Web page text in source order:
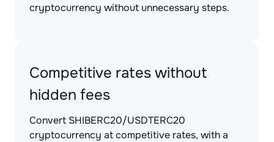
cryptocurrency without unnecessary steps.
Competitive rates without
hidden fees
Convert SHIBERC20/USDTERC20
cryptocurrency at competitive rates, with a